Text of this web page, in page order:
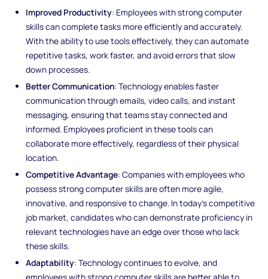
Improved Productivity: Employees with strong computer
skills can complete tasks more efficiently and accurately.
With the ability to use tools effectively, they can automate
repetitive tasks, work faster, and avoid errors that slow
down processes.
Better Communication: Technology enables faster
communication through emails, video calls, and instant
messaging, ensuring that teams stay connected and
informed. Employees proficient in these tools can
collaborate more effectively, regardless of their physical
location.
Competitive Advantage: Companies with employees who
possess strong computer skills are often more agile,
innovative, and responsive to change. In today’s competitive
job market, candidates who can demonstrate proficiency in
relevant technologies have an edge over those who lack
these skills.
Adaptability: Technology continues to evolve, and